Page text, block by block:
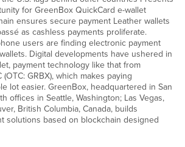
for GreenBox QuickCard e-wallet
ensures secure payment Leather wallets
as cashless payments proliferate.
users are finding electronic payment
Digital developments have ushered in
payment technology like that from
(OTC: GRBX), which makes paying
lot easier. GreenBox, headquartered in San
offices in Seattle, Washington; Las Vegas,
British Columbia, Canada, builds
solutions based on blockchain designed